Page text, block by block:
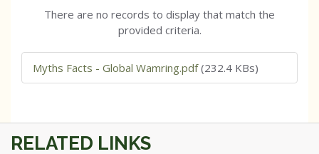
There are no records to display that match the
provided criteria.
Myths Facts - Global Wamring.pdf(232.4 KBs)